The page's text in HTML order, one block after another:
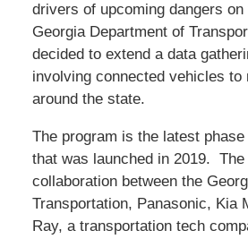
drivers of upcoming dangers
Georgia Department of
decided to extend a data
involving connected vehicles to
around the state.
The program is the latest
that was launched in 2019.
collaboration between the
Transportation, Panasonic, Kia
Ray, a transportation tech